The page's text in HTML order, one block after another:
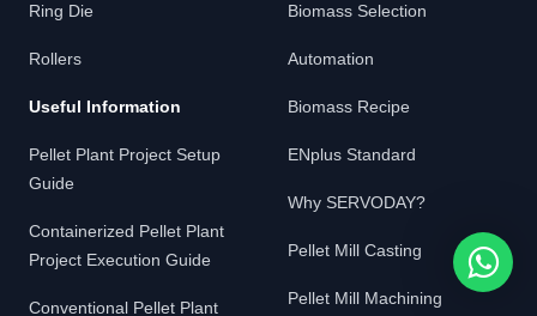
Ring Die
Rollers
Useful Information
Pellet Plant Project Setup
Guide
Containerized Pellet Plant
Project Execution Guide
Conventional Pellet Plant
Biomass Selection
Automation
Biomass Recipe
ENplus Standard
Why SERVODAY?
Pellet Mill Casting
Pellet Mill Machining